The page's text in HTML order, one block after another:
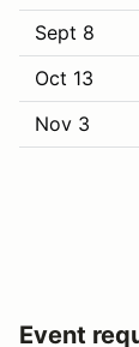
Sept 8
Oct 13
Nov 3
Event